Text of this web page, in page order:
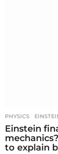
PHYSICS
Einstein
to explain